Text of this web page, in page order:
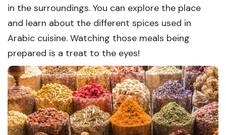
in the surroundings. You can explore the place
and learn about the different spices used in
Arabic cuisine. Watching those meals being
prepared is a treat to the eyes!